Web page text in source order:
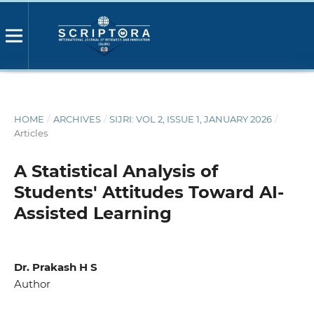
HOME / ARCHIVES / SIJRI: VOL 2, ISSUE 1, JANUARY 2026 /
Articles
A Statistical Analysis of
Students' Attitudes Toward AI-
Assisted Learning
Dr. Prakash H S
Author